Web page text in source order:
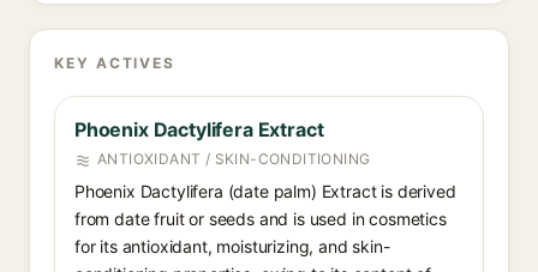
KEY ACTIVES
Phoenix Dactylifera Extract
ANTIOXIDANT / SKIN-CONDITIONING
Phoenix Dactylifera (date palm) Extract is derived
from date fruit or seeds and is used in cosmetics
for its antioxidant, moisturizing, and skin-